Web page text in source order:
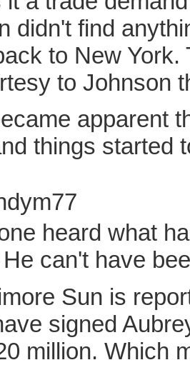
didn't find
to New York.
to Johnson
apparent
things started
heard what
can't have
Sun is
signed
million. Which